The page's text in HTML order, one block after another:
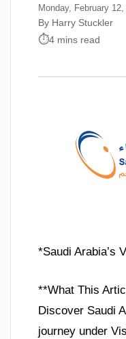
Monday, February
By Harry Stuckler
4 mins read
*Saudi Arabia’s
**What This
Discover Saudi
journey under